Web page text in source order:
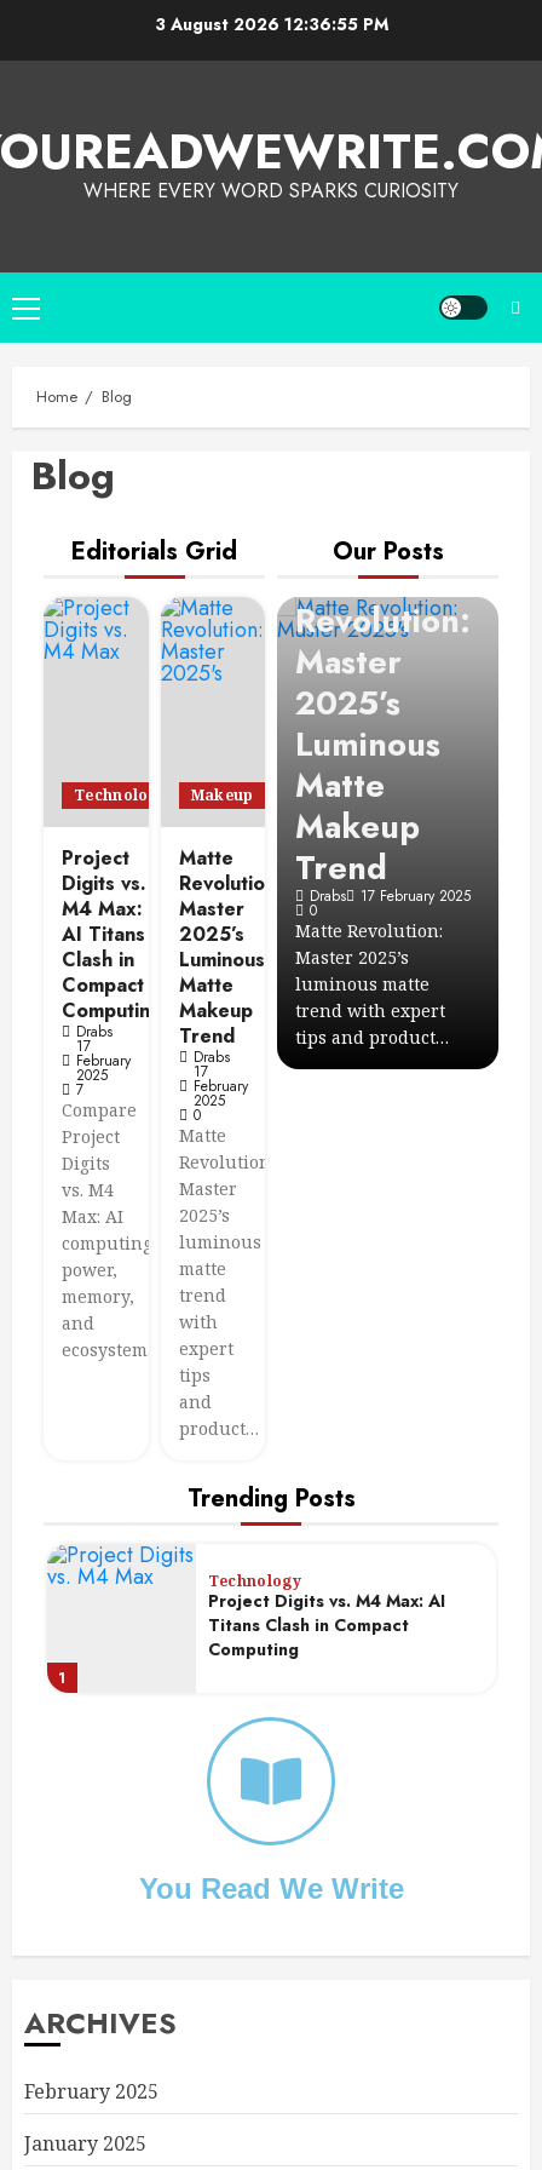
3 August 2026 12:36:55 PM
WHERE EVERY WORD SPARKS CURIOSITY
Home Blog
Blog
Our Posts
Technology
Project
Titans Clash
in Compact
Computing
Drabs 17 February 2025
7
Compare Project
Digits vs. M4 Max: AI
computing power,
memory, and
ecosystem…
Makeup
Matte
Revolution:
Master
2025’s
Luminous
Matte
Makeup
Trend
Drabs 17 February 2025
0
Matte Revolution:
Master 2025’s
luminous matte
trend with expert
tips and product…
Editorials Grid
Technology
Project
Digits vs.
M4 Max:
AI Titans
Clash in
Compact
Computing
Drabs
17
February
2025
7
Compare
Project
Digits
vs. M4
Max: AI
computing
power,
memory,
and
ecosystem…
Makeup
Matte
Revolution:
Master
2025’s
Luminous
Matte
Makeup
Trend
Drabs
17
February
2025
0
Matte
Revolution:
Master
2025’s
luminous
matte
trend
with
expert
tips
and
product…
Trending Posts
1
Technology
Project Digits vs. M4 Max: AI
Titans Clash in Compact
Computing
You Read We Write
ARCHIVES
February 2025
January 2025